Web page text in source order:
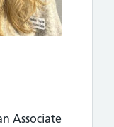
Associate